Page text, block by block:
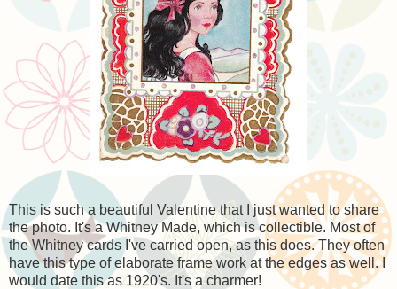
This is such a beautiful Valentine that I just wanted to share
the photo. It's a Whitney Made, which is collectible. Most of
the Whitney cards I've carried open, as this does. They often
have this type of elaborate frame work at the edges as well. I
would date this as 1920's. It's a charmer!